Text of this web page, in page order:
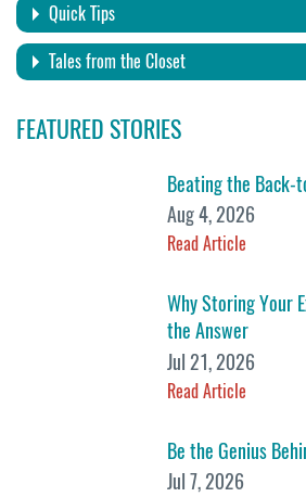
Quick Tips
Tales from the Closet
FEATURED STORIES
Beating the Back-
Aug 4, 2026
Read Article
Why Storing Your
the Answer
Jul 21, 2026
Read Article
Be the Genius
Jul 7, 2026